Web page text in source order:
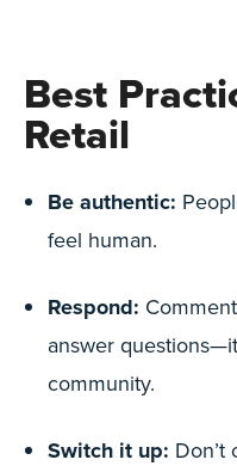
Best
Retail
Be authentic:
feel human.
Respond:
answer
community.
Switch it up: